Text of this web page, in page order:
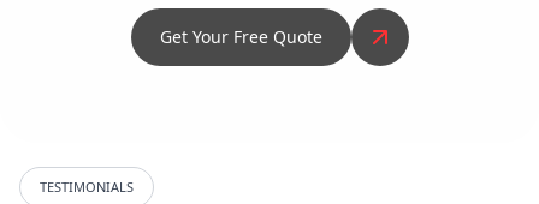
Get Your Free Quote
TESTIMONIALS